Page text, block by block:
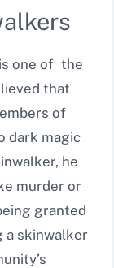
one of the
that
of
dark magic
he
murder or
granted
a skinwalker